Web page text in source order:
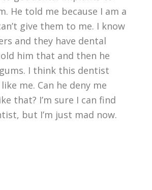
He told me because I am a
give them to me. I know
and they have dental
him that and then he
I think this dentist
me. Can he deny me
that? I’m sure I can find
but I’m just mad now.